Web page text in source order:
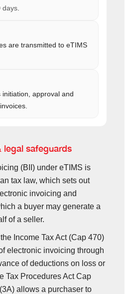
days
are transmitted to eTIMS
approval and
legal safeguards
(BII) under eTIMS is
tax law, which sets out
invoicing and
a buyer may generate a
of a seller.
Income Tax Act (Cap 470)
electronic invoicing through
of deductions on loss or
Tax Procedures Act Cap
allows a purchaser to